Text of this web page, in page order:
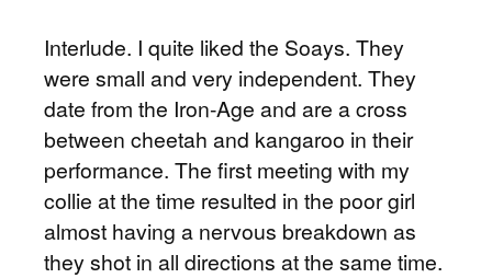
Interlude. I quite liked the Soays. They
were small and very independent. They
date from the Iron-Age and are a cross
between cheetah and kangaroo in their
performance. The first meeting with my
collie at the time resulted in the poor girl
almost having a nervous breakdown as
they shot in all directions at the same time.